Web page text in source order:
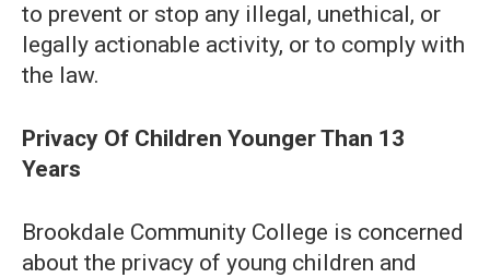
to prevent or stop any illegal, unethical, or
legally actionable activity, or to comply with
the law.
Privacy Of Children Younger Than 13
Years
Brookdale Community College is concerned
about the privacy of young children and